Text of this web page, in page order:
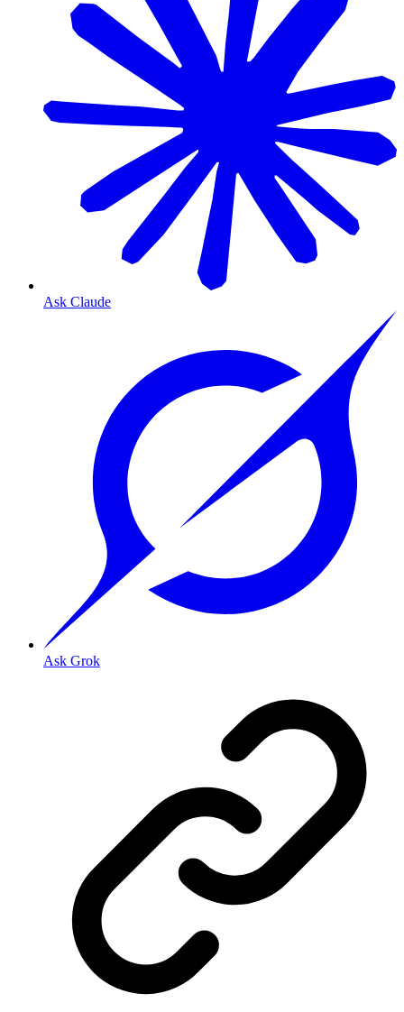
Ask Claude
Ask Grok